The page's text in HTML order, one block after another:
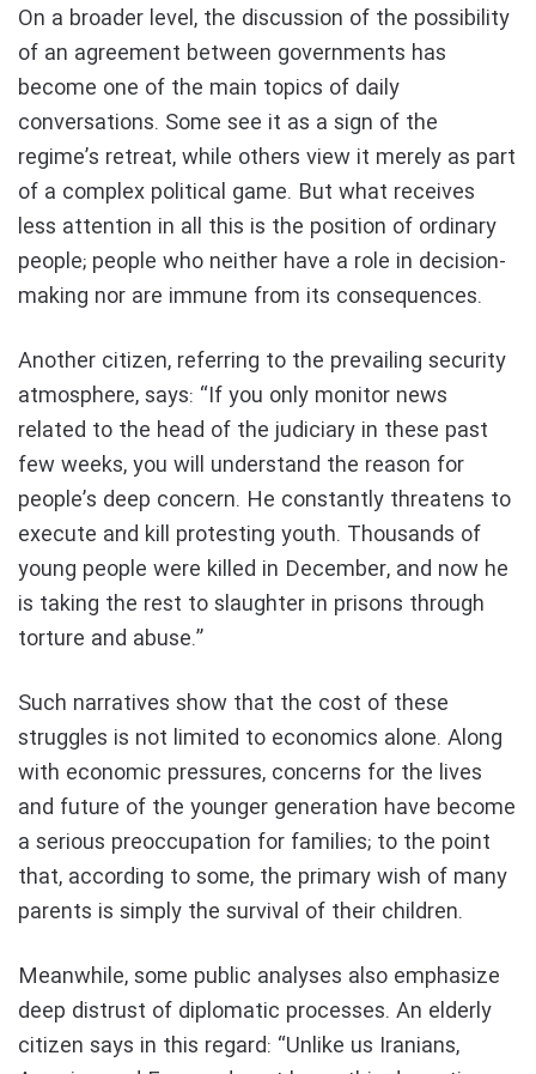
On a broader level, the discussion of the possibility
of an agreement between governments has
become one of the main topics of daily
conversations. Some see it as a sign of the
regime’s retreat, while others view it merely as part
of a complex political game. But what receives
less attention in all this is the position of ordinary
people; people who neither have a role in decision-
making nor are immune from its consequences.
Another citizen, referring to the prevailing security
atmosphere, says: “If you only monitor news
related to the head of the judiciary in these past
few weeks, you will understand the reason for
people’s deep concern. He constantly threatens to
execute and kill protesting youth. Thousands of
young people were killed in December, and now he
is taking the rest to slaughter in prisons through
torture and abuse.”
Such narratives show that the cost of these
struggles is not limited to economics alone. Along
with economic pressures, concerns for the lives
and future of the younger generation have become
a serious preoccupation for families; to the point
that, according to some, the primary wish of many
parents is simply the survival of their children.
Meanwhile, some public analyses also emphasize
deep distrust of diplomatic processes. An elderly
citizen says in this regard: “Unlike us Iranians,